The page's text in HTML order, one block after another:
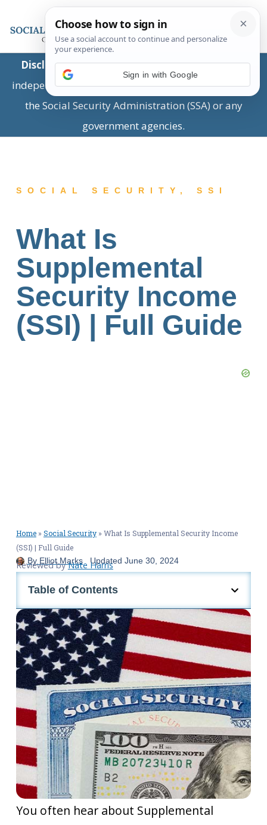
Disclaimer:This is a private business providing
independent information and is not associated with
the Social Security Administration (SSA) or any
government agencies.
SOCIAL SECURITY , SSI
What Is
Supplemental
Security Income
(SSI) | Full Guide
Home»Social Security»What Is Supplemental Security Income
(SSI) | Full Guide
ByElliot Marks Updated June 30, 2024
Reviewed byNate Harris
Table of Contents
You often hear about Supplemental
Sign in with Google